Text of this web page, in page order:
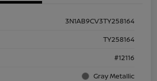
3N1AB9CV3TY258164
TY258164
#12116
Gray Metallic